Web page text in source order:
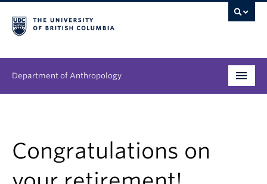
Department of Anthropology
Congratulations on